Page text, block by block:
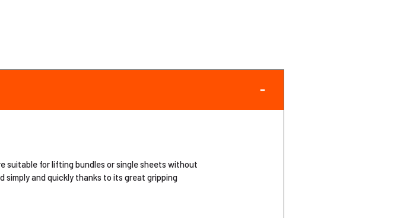
suitable for lifting bundles or single sheets without
simply and quickly thanks to its great gripping